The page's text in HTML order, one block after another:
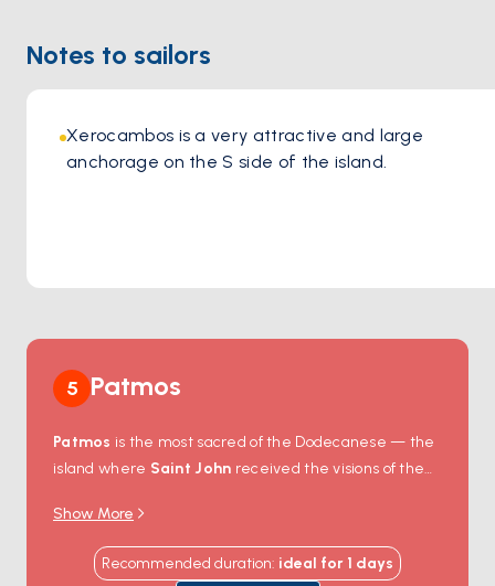
Notes to sailors
Xerocambos is a very attractive and large
anchorage on the S side of the island.
5 Patmos
Patmos is the most sacred of the Dodecanese — the
island where Saint John received the visions of the
sheltered him still draws Orthodox pilgrims from
around the world. TheMonastery of Saint John
at the top of the hill above Skala harbour, a
Show More
Recommended duration: ideal for 1 days